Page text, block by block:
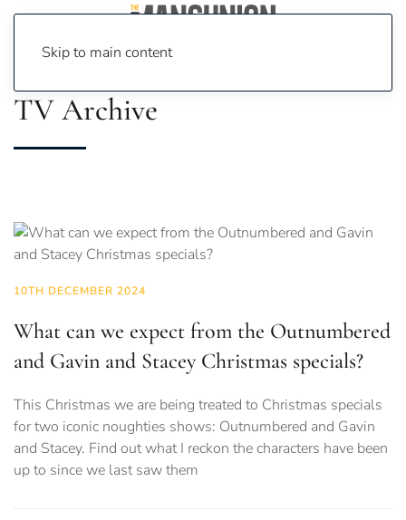
Skip to main content
TV Archive
10TH DECEMBER 2024
What can we expect from the Outnumbered
and Gavin and Stacey Christmas specials?
This Christmas we are being treated to Christmas specials
for two iconic noughties shows: Outnumbered and Gavin
and Stacey. Find out what I reckon the characters have been
up to since we last saw them